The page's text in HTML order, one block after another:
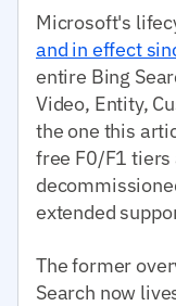
Microsoft's
and in effect
entire Bing
Video, Entity,
the one this
free F0/F1 tiers
extended
The former
Search now